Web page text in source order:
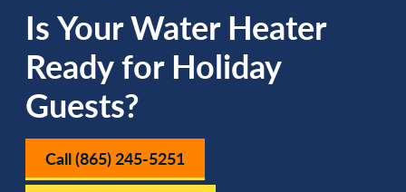
Is Your Water Heater
Ready for Holiday
Guests?
Call (865) 245-5251